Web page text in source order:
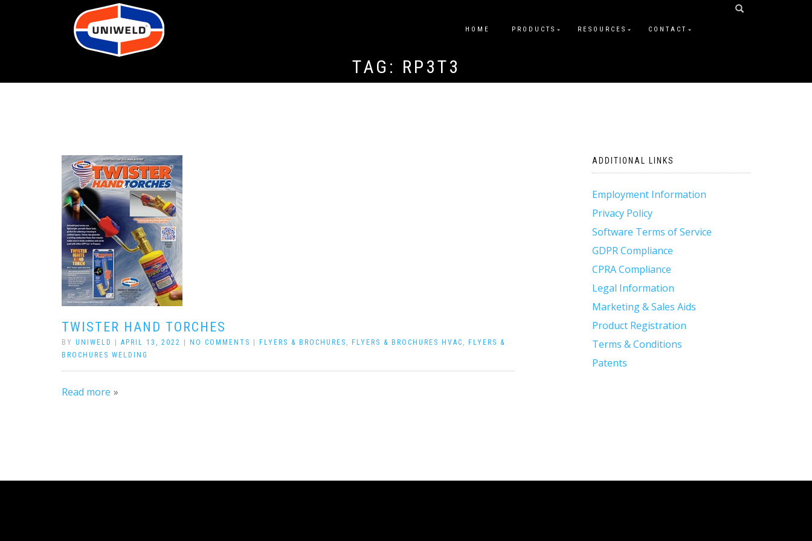
HOME PRODUCTS RESOURCES CONTACT
TAG: RP3T3
TWISTER HAND TORCHES
BY UNIWELD APRIL 13, 2022 NO COMMENTS FLYERS & BROCHURES , FLYERS & BROCHURES HVAC ,
FLYERS &
BROCHURES WELDING
Read more
ADDITIONAL LINKS
Employment Information
Privacy Policy
Software Terms of Service
GDPR Compliance
CPRA Compliance
Legal Information
Marketing & Sales Aids
Product Registration
Terms & Conditions
Patents